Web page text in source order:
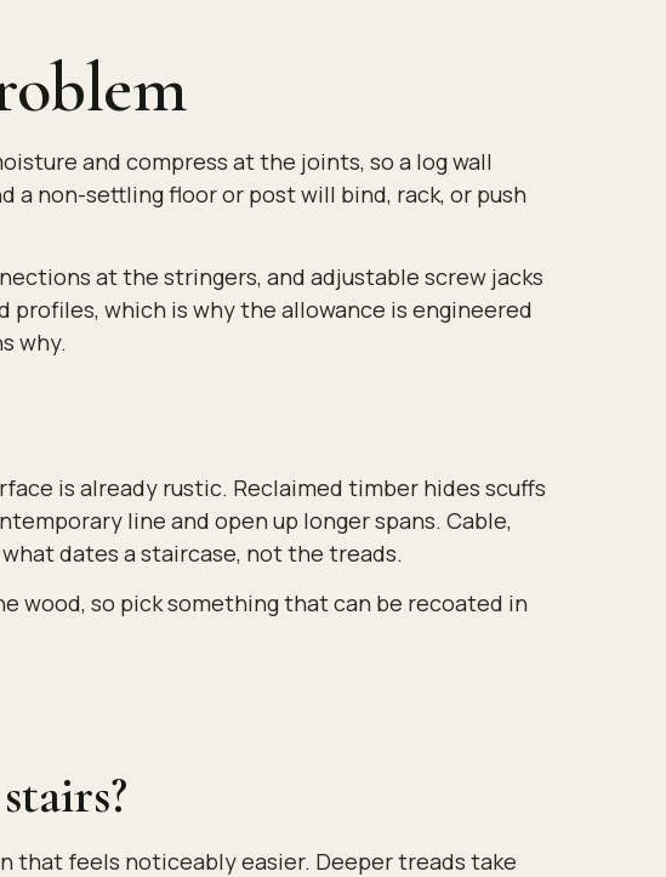
and compress at the joints, so a log wall
a non-settling floor or post will bind, rack, or push
at the stringers, and adjustable screw jacks
which is why the allowance is engineered
why.
is already rustic. Reclaimed timber hides scuffs
line and open up longer spans. Cable,
dates a staircase, not the treads.
wood, so pick something that can be recoated in
that feels noticeably easier. Deeper treads take